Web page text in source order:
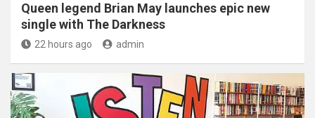
Queen legend Brian May launches epic new
single with The Darkness
22 hours ago admin